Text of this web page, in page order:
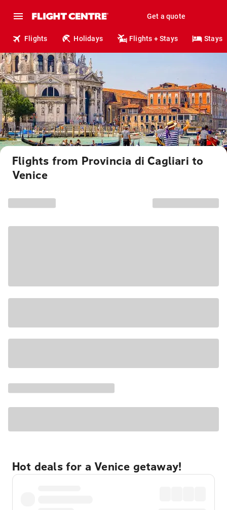
Get a quote
Flights Holidays Flights + Stays Stays
Flights from Provincia di Cagliari to
Venice
Hot deals for a Venice getaway!